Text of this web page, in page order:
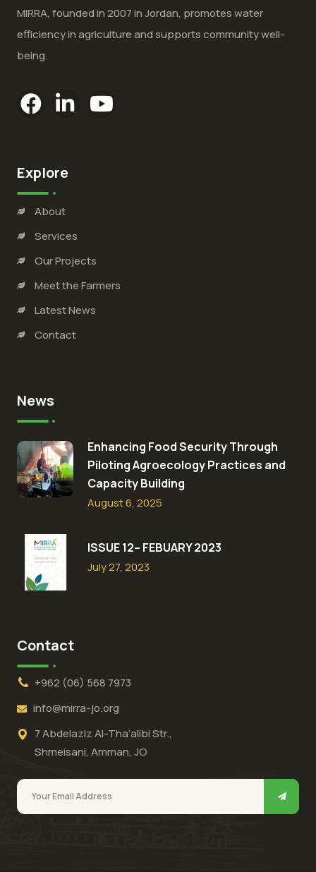
MIRRA, founded in 2007 in Jordan, promotes water
efficiency in agriculture and supports community well-
being.
Explore
About
Services
Our Projects
Meet the Farmers
Latest News
Contact
News
Enhancing Food Security Through
Piloting Agroecology Practices and
Capacity Building​
August 6, 2025
ISSUE 12– FEBUARY 2023
July 27, 2023
Contact
+962 (06) 568 7973
info@mirra-jo.org
7 Abdelaziz Al-Tha’alibi Str.,
Shmeisani, Amman, JO